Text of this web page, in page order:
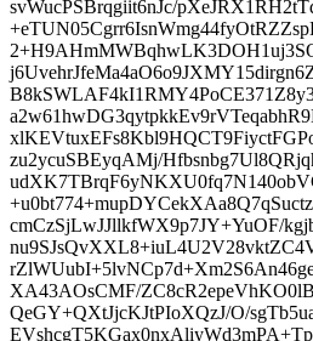
svWucPSBrqgiit6nJc/
zu2ycuSBEyqAMj/
cmCzSjLwJJllkfWX9p7JY+YuOF/
XA43AOsCMF/
QeGY+QXtJjcKJtPIoXQzJ/O/